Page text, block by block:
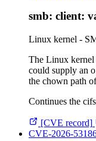
smb: client:
Linux kernel -
The Linux kernel
could supply an
the chown path
Continues the
[CVE record]
CVE-2026-